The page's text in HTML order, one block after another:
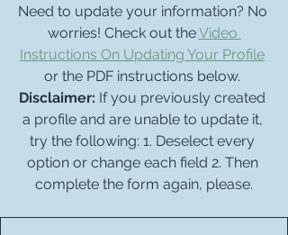
Need to update your information? No
worries! Check out the Video
Instructions On Updating Your Profile
or the PDF instructions below.
Disclaimer: If you previously created
a profile and are unable to update it,
try the following: 1. Deselect every
option or change each field 2. Then
complete the form again, please.